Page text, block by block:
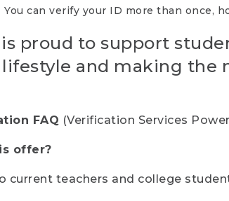
You can verify your ID more than once,
is proud to support
lifestyle and making the
FAQ (Verification Services
offer?
current teachers and college